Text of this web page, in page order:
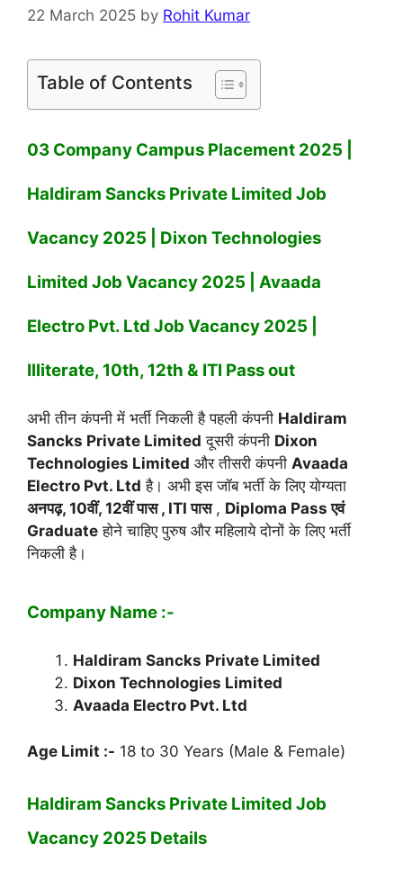
22 March 2025 by Rohit Kumar
Table of Contents
03 Company Campus Placement 2025 |
Haldiram Sancks Private Limited Job
Vacancy 2025 | Dixon Technologies
Limited Job Vacancy 2025 | Avaada
Electro Pvt. Ltd Job Vacancy 2025 |
Illiterate, 10th, 12th & ITI Pass out
अभी तीन कंपनी में भर्ती निकली है पहली कंपनी Haldiram
Sancks Private Limited दूसरी कंपनी Dixon
Technologies Limited और तीसरी कंपनी Avaada
Electro Pvt. Ltd है। अभी इस जॉब भर्ती के लिए योग्यता
अनपढ़, 10वीं, 12वीं पास , ITI पास, Diploma Pass एवं
Graduate होने चाहिए पुरुष और महिलाये दोनों के लिए भर्ती
निकली है।
Company Name :-
Haldiram Sancks Private Limited
Dixon Technologies Limited
Avaada Electro Pvt. Ltd
Age Limit :- 18 to 30 Years (Male & Female)
Haldiram Sancks Private Limited Job
Vacancy 2025 Details